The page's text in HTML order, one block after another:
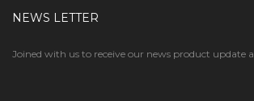
NEWS LETTER
Joined with us to receive our news product update